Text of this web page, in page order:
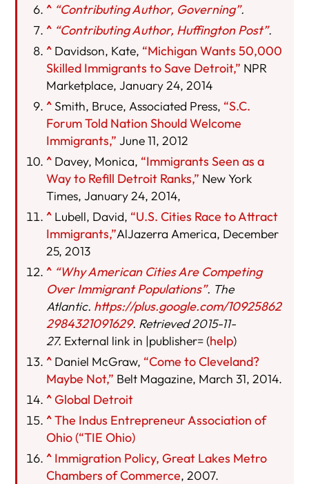
^ “Contributing Author, Governing”.
^ “Contributing Author, Huffington Post”.
^ Davidson, Kate, “Michigan Wants 50,000
Skilled Immigrants to Save Detroit,” NPR
Marketplace, January 24, 2014
^ Smith, Bruce, Associated Press, “S.C.
Forum Told Nation Should Welcome
Immigrants,” June 11, 2012
^ Davey, Monica, “Immigrants Seen as a
Way to Refill Detroit Ranks,” New York
Times, January 24, 2014,
^ Lubell, David, “U.S. Cities Race to Attract
Immigrants,”AlJazerra America, December
25, 2013
^ “Why American Cities Are Competing
Over Immigrant Populations”. The
Atlantic. https://plus.google.com/10925862
2984321091629. Retrieved 2015-11-
27. External link in |publisher= (help)
^ Daniel McGraw, “Come to Cleveland?
Maybe Not,” Belt Magazine, March 31, 2014.
^Global Detroit
^The Indus Entrepreneur Association of
Ohio (“TIE Ohio)
^ Immigration Policy, Great Lakes Metro
Chambers of Commerce, 2007.